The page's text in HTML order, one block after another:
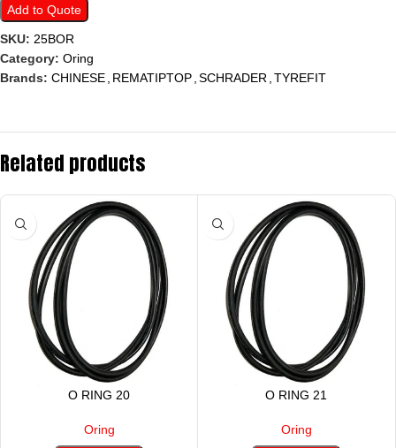
Add to Quote
SKU: 25BOR
Category: Oring
Brands: CHINESE REMATIPTOP SCHRADER TYREFIT
Related products
O RING 20
Oring
O RING 21
Oring